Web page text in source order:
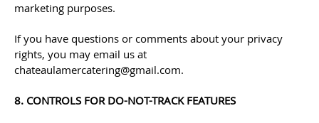
marketing purposes.
If you have questions or comments about your privacy
rights, you may email us at
chateaulamercatering@gmail.com.
8. CONTROLS FOR DO-NOT-TRACK FEATURES